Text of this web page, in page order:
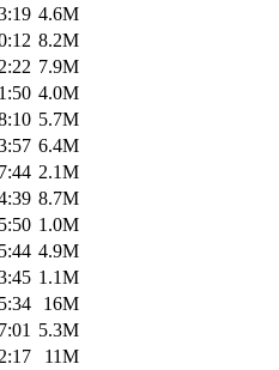
4.6M
8.2M
7.9M
4.0M
5.7M
6.4M
2.1M
8.7M
1.0M
4.9M
1.1M
16M
5.3M
11M